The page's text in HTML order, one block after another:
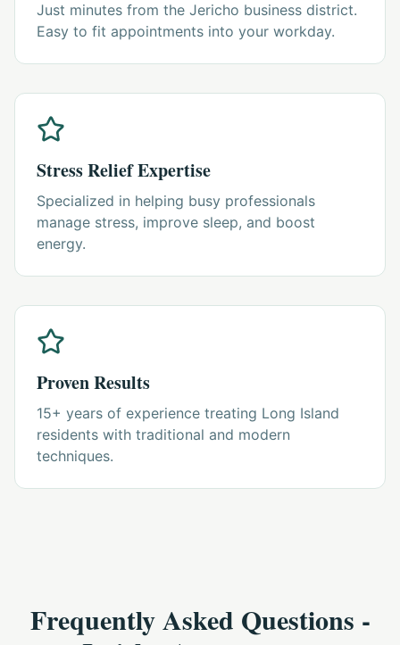
Just minutes from the Jericho business district.
Easy to fit appointments into your workday.
Stress Relief Expertise
Specialized in helping busy professionals
manage stress, improve sleep, and boost
energy.
Proven Results
15+ years of experience treating Long Island
residents with traditional and modern
techniques.
Frequently Asked Questions -